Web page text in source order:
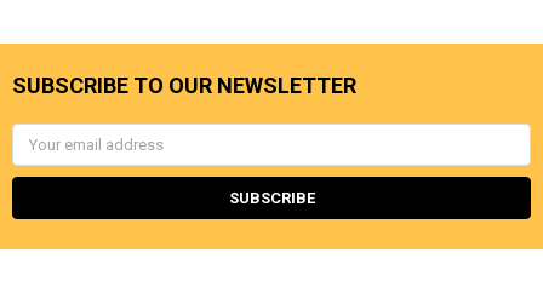
SUBSCRIBE TO OUR NEWSLETTER